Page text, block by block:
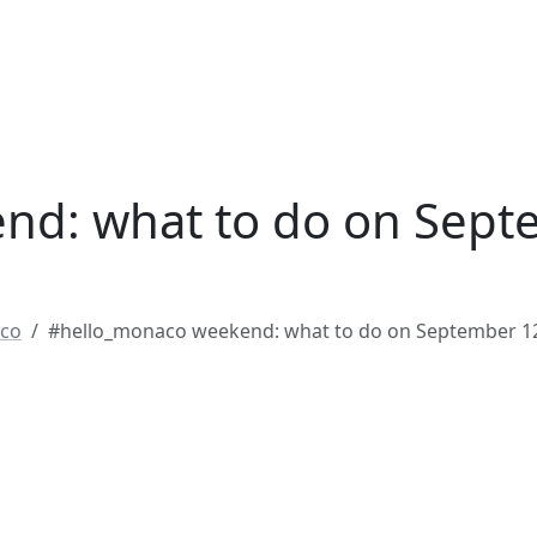
what to do on
#hello_monaco weekend: what to do on September